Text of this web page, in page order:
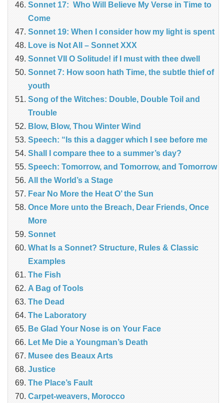
Sonnet 17: Who Will Believe My Verse in Time to
Come
Sonnet 19: When I consider how my light is spent
Love is Not All – Sonnet XXX
Sonnet VII O Solitude! if I must with thee dwell
Sonnet 7: How soon hath Time, the subtle thief of
youth
Song of the Witches: Double, Double Toil and
Trouble
Blow, Blow, Thou Winter Wind
Speech: “Is this a dagger which I see before me
Shall I compare thee to a summer’s day?
Speech: Tomorrow, and Tomorrow, and Tomorrow
All the World’s a Stage
Fear No More the Heat O’ the Sun
Once More unto the Breach, Dear Friends, Once
More
Sonnet
What Is a Sonnet? Structure, Rules & Classic
Examples
The Fish
A Bag of Tools
The Dead
The Laboratory
Be Glad Your Nose is on Your Face
Let Me Die a Youngman’s Death
Musee des Beaux Arts
Justice
The Place’s Fault
Carpet-weavers, Morocco